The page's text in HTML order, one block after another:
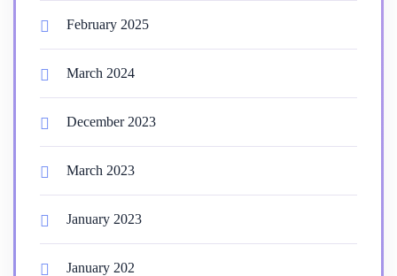
February 2025
March 2024
December 2023
March 2023
January 2023
January 202